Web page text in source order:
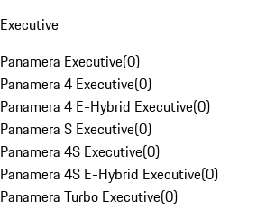
Executive
Panamera Executive(0)
Panamera 4 Executive(0)
Panamera 4 E-Hybrid Executive(0)
Panamera S Executive(0)
Panamera 4S Executive(0)
Panamera 4S E-Hybrid Executive(0)
Panamera Turbo Executive(0)